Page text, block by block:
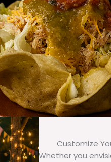
Customize
Whether you